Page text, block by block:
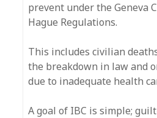
prevent under the Geneva
Hague Regulations.
This includes civilian
the breakdown in law and
due to inadequate health
A goal of IBC is simple;